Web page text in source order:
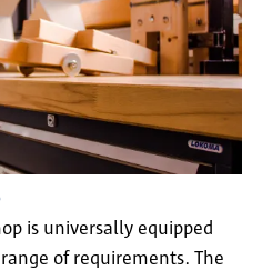
is universally equipped
of requirements. The